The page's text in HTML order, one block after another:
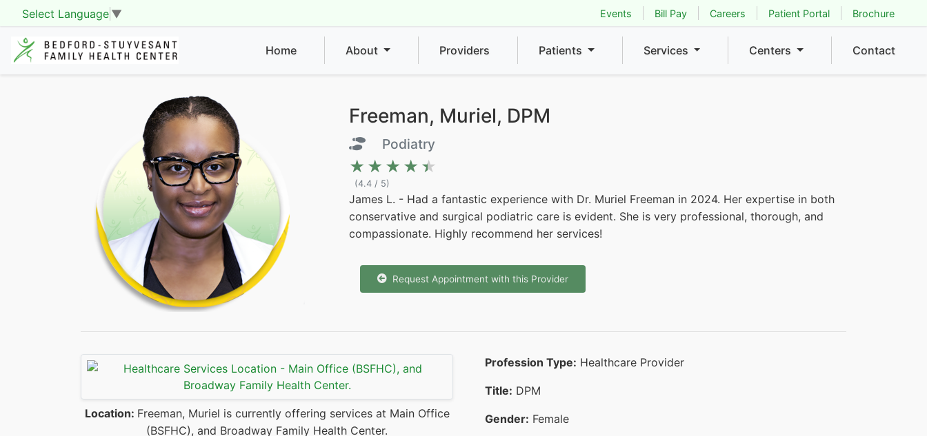
Select Language ▼ Events Bill Pay Careers Patient Portal Brochure
Home About Providers Patients Services Centers Contact
Freeman, Muriel, DPM
Podiatry
★★★★★
★★★★★
(4.4 / 5)
James L. - Had a fantastic experience with Dr. Muriel Freeman in 2024. Her expertise in both
conservative and surgical podiatric care is evident. She is very professional, thorough, and
compassionate. Highly recommend her services!
Request Appointment with this Provider
Location: Freeman, Muriel is currently offering services at Main Office
(BSFHC), and Broadway Family Health Center.
Profession Type: Healthcare Provider
Title: DPM
Gender: Female